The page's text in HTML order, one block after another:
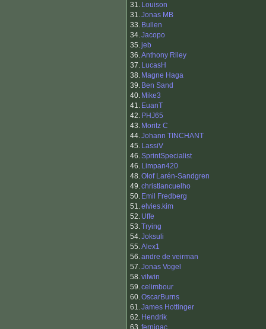
31. Louison
31.Jonas MB
33. Bullen
34.Jacopo
35.jeb
36.Anthony Riley
37. LucasH
38. Magne Haga
39. Ben Sand
40. Mike3
41. EuanT
42. PHJ65
43. Moritz C
44.Johann TINCHANT
45. LassiV
46.SprintSpecialist
46. Limpan420
48.Olof Larén-Sandgren
49.christiancuelho
50. Emil Fredberg
51.elvies.kim
52. Uffe
53.Trying
54.Joksuli
55.Alex1
56.andre de veirman
57.Jonas Vogel
58.vilwin
59.celimbour
60.OscarBurns
61.James Hottinger
62. Hendrik